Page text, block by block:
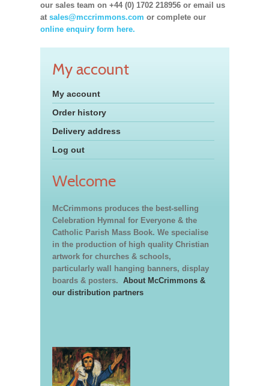
our sales team on +44 (0) 1702 218956 or email us
at sales@mccrimmons.com or complete our
online enquiry form here.
My account
My account
Order history
Delivery address
Log out
Welcome
McCrimmons produces the best-selling
Celebration Hymnal for Everyone & the
Catholic Parish Mass Book. We specialise
in the production of high quality Christian
artwork for churches & schools,
particularly wall hanging banners, display
boards & posters. About McCrimmons &
our distribution partners